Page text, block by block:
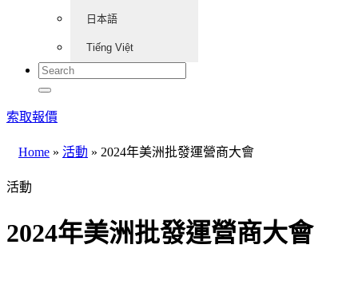
日本語
Tiếng Việt
索取報價
Home » 活動 » 2024年美洲批發運營商大會
活動
2024年美洲批發運營商大會